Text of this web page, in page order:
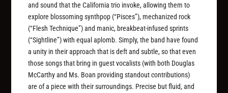
and sound that the California trio invoke, allowing them to
explore blossoming synthpop (“Pisces”), mechanized rock
(“Flesh Technique”) and manic, breakbeat-infused sprints
(“Sightline”) with equal aplomb. Simply, the band have found
a unity in their approach that is deft and subtle, so that even
those songs that bring in guest vocalists (with both Douglas
McCarthy and Ms. Boan providing standout contributions)
are of a piece with their surroundings. Precise but fluid, and